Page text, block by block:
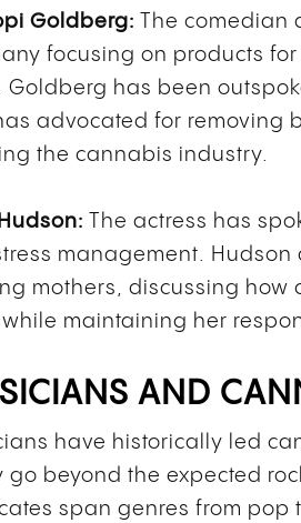
Goldberg: The comedian
focusing on products
Goldberg has been
advocated for removing
the cannabis industry.
The actress has
management.
mothers, discussing
maintaining her
AND
have historically led
go beyond the expected
span genres from pop